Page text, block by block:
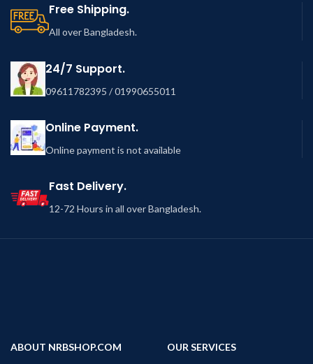
Free Shipping.
All over Bangladesh.
24/7 Support.
09611782395 / 01990655011
Online Payment.
Online payment is not available
Fast Delivery.
12-72 Hours in all over Bangladesh.
ABOUT NRBSHOP.COM
OUR SERVICES